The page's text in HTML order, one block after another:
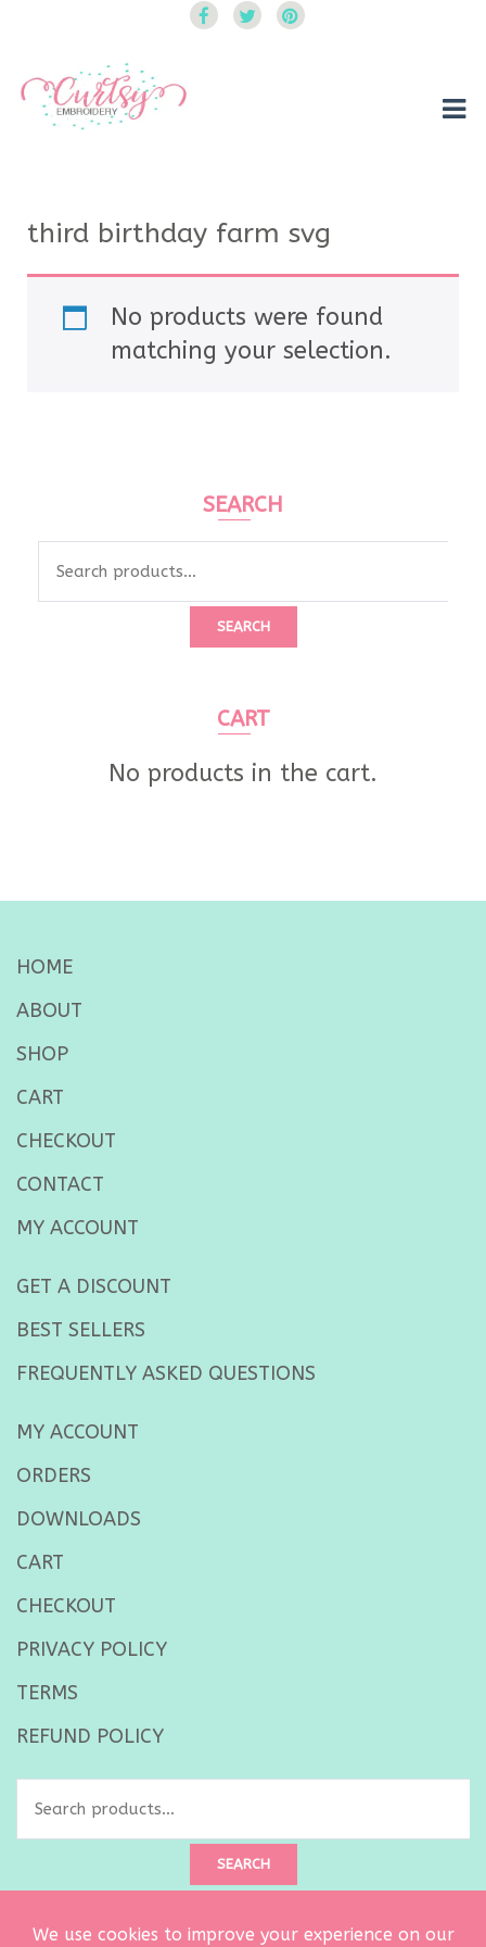
third birthday farm svg
No products were found
matching your selection.
SEARCH
SEARCH
CART
No products in the cart.
HOME
ABOUT
SHOP
CART
CHECKOUT
CONTACT
MY ACCOUNT
GET A DISCOUNT
BEST SELLERS
FREQUENTLY ASKED QUESTIONS
MY ACCOUNT
ORDERS
DOWNLOADS
CART
CHECKOUT
PRIVACY POLICY
TERMS
REFUND POLICY
SEARCH